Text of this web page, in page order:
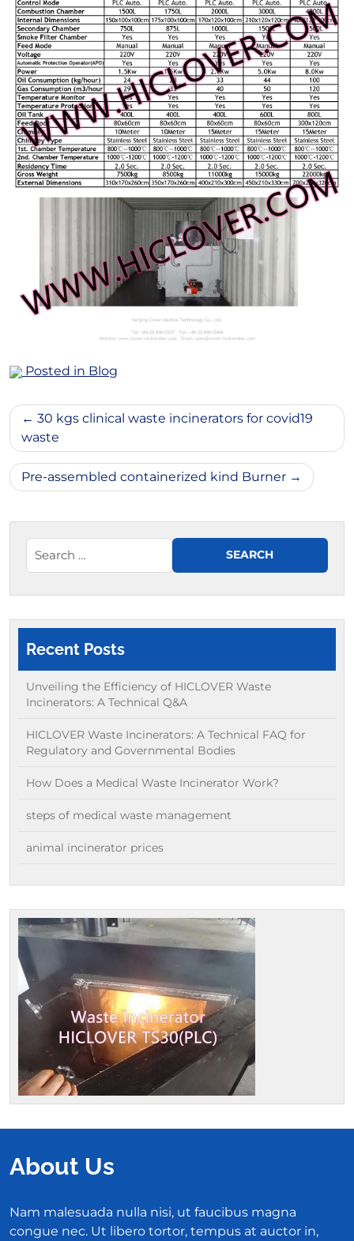
Posted in Blog
Post
navigation
30 kgs clinical waste incinerators for covid19
waste
Pre-assembled containerized kind Burner
Recent Posts
Unveiling the Efficiency of HICLOVER Waste
Incinerators: A Technical Q&A
HICLOVER Waste Incinerators: A Technical FAQ for
Regulatory and Governmental Bodies
How Does a Medical Waste Incinerator Work?
steps of medical waste management
animal incinerator prices
About Us
Nam malesuada nulla nisi, ut faucibus magna
congue nec. Ut libero tortor, tempus at auctor in,